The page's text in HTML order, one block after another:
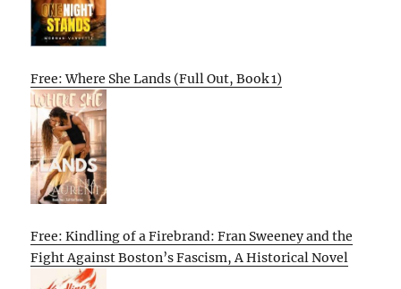
Free: Where She Lands (Full Out, Book 1)
Free: Kindling of a Firebrand: Fran Sweeney and the
Fight Against Boston’s Fascism, A Historical Novel